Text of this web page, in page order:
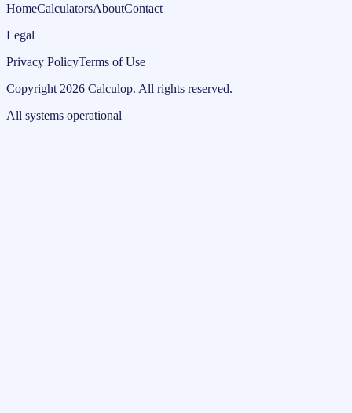
HomeCalculatorsAboutContact
Legal
Privacy PolicyTerms of Use
Copyright 2026 Calculop. All rights reserved.
All systems operational